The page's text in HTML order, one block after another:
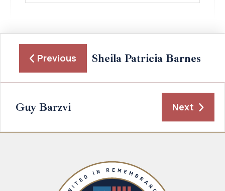
Previous Sheila Patricia Barnes
Guy Barzvi Next